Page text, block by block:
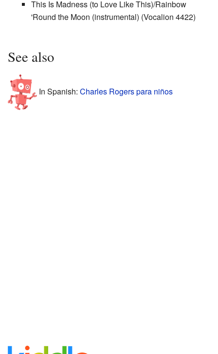
This Is Madness (to Love Like This)/Rainbow
'Round the Moon (instrumental) (Vocalion 4422)
See also
In Spanish: Charles Rogers para niños